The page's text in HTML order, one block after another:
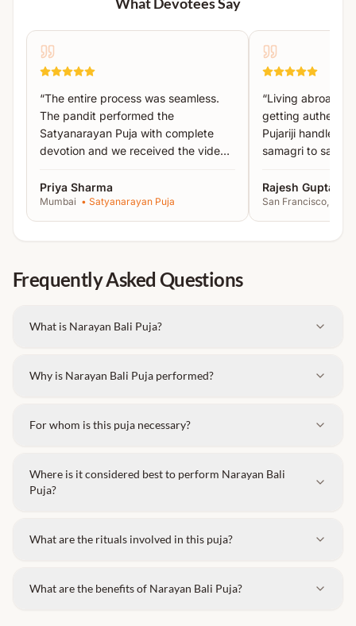
Detailed instructions will be shared after booking.
Brahma, Vishnu, Rudra, Yama & Pitru Devta
Aawahan and Pujan
Panch Sukta Parayan
Narayan Bali Havan
Pind Daan
Tarpan
Daan
Important Instructions:
names of ancestors written on
clothes after the ritual is required.
performed exclusively for you at a sacred location.
“The entire process was seamless.
The pandit performed the
Satyanarayan Puja with complete
devotion and we received the video
Priya Sharma
Mumbai • Satyanarayan Puja
“Living abroad, I
getting authentic
Pujariji handled
samagri to
Rajesh Gupta
San Francisco, USA
Frequently Asked Questions
What is Narayan Bali Puja?
Why is Narayan Bali Puja performed?
For whom is this puja necessary?
Where is it considered best to perform Narayan Bali
Puja?
What are the rituals involved in this puja?
What are the benefits of Narayan Bali Puja?